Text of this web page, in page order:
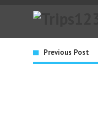
Previous Post